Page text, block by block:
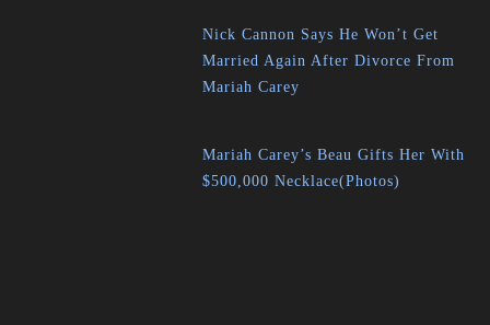
Nick Cannon Says He Won’t Get
Married Again After Divorce From
Mariah Carey
Mariah Carey’s Beau Gifts Her With
$500,000 Necklace(Photos)